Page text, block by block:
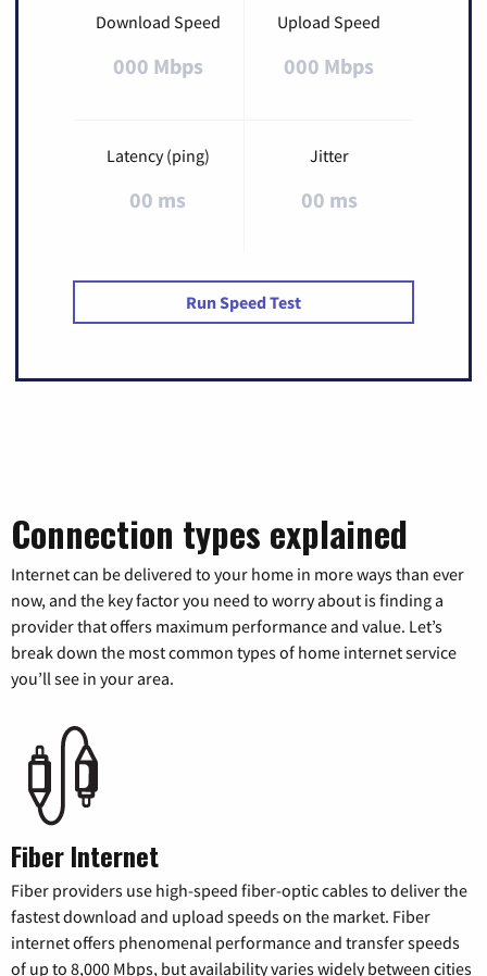
Download Speed
000 Mbps
Upload Speed
000 Mbps
Latency (ping)
00 ms
Jitter
00 ms
Run Speed Test
Connection types explained
Internet can be delivered to your home in more ways than ever
now, and the key factor you need to worry about is finding a
provider that offers maximum performance and value. Let’s
break down the most common types of home internet service
you’ll see in your area.
Fiber Internet
Fiber providers use high-speed fiber-optic cables to deliver the
fastest download and upload speeds on the market. Fiber
internet offers phenomenal performance and transfer speeds
of up to 8,000 Mbps, but availability varies widely between cities